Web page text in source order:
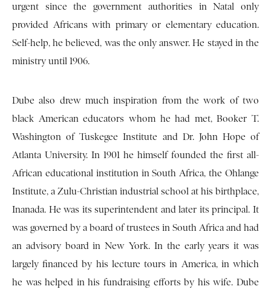
urgent since the government authorities in Natal only
provided Africans with primary or elementary education.
Self-help, he believed, was the only answer. He stayed in the
ministry until 1906.
Dube also drew much inspiration from the work of two
black American educators whom he had met, Booker T.
Washington of Tuskegee Institute and Dr. John Hope of
Atlanta University. In 1901 he himself founded the first all-
African educational institution in South Africa, the Ohlange
Institute, a Zulu-Christian industrial school at his birthplace,
Inanada. He was its superintendent and later its principal. It
was governed by a board of trustees in South Africa and had
an advisory board in New York. In the early years it was
largely financed by his lecture tours in America, in which
he was helped in his fundraising efforts by his wife. Dube